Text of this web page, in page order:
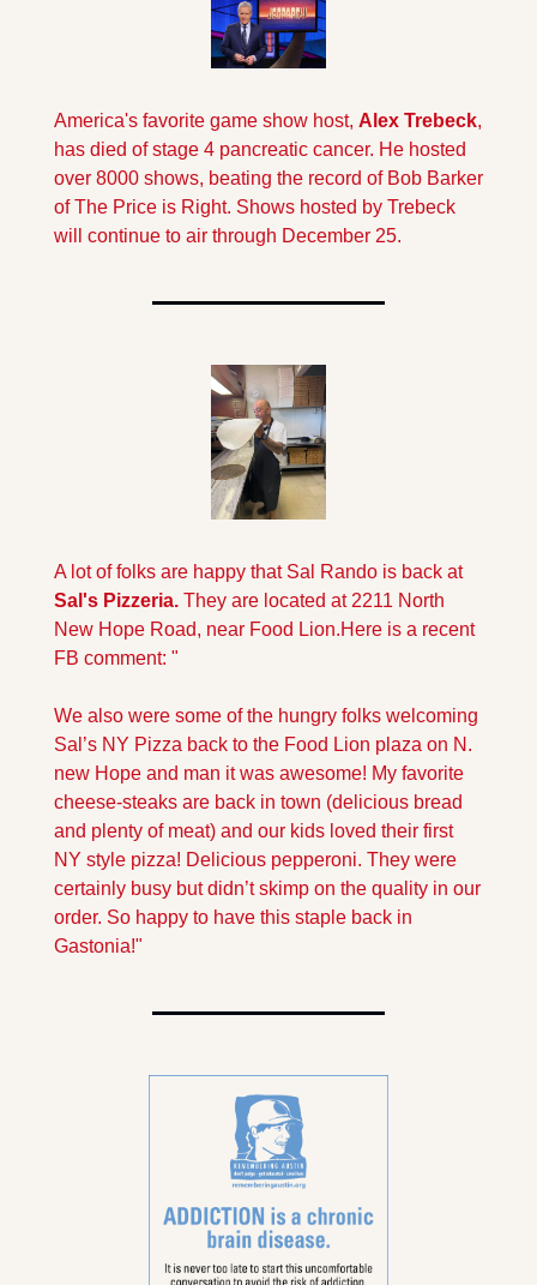
America's favorite game show host, Alex Trebeck,
has died of stage 4 pancreatic cancer. He hosted
over 8000 shows, beating the record of Bob Barker
of The Price is Right. Shows hosted by Trebeck
will continue to air through December 25.
A lot of folks are happy that Sal Rando is back at
Sal's Pizzeria. They are located at 2211 North
New Hope Road, near Food Lion.Here is a recent
FB comment: "
We also were some of the hungry folks welcoming
Sal’s NY Pizza back to the Food Lion plaza on N.
new Hope and man it was awesome! My favorite
cheese-steaks are back in town (delicious bread
and plenty of meat) and our kids loved their first
NY style pizza! Delicious pepperoni. They were
certainly busy but didn’t skimp on the quality in our
order. So happy to have this staple back in
Gastonia!"